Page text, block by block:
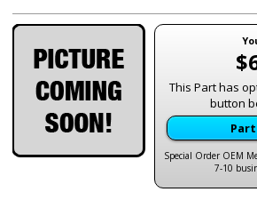
This Part has
button
Special Order OEM
7-10